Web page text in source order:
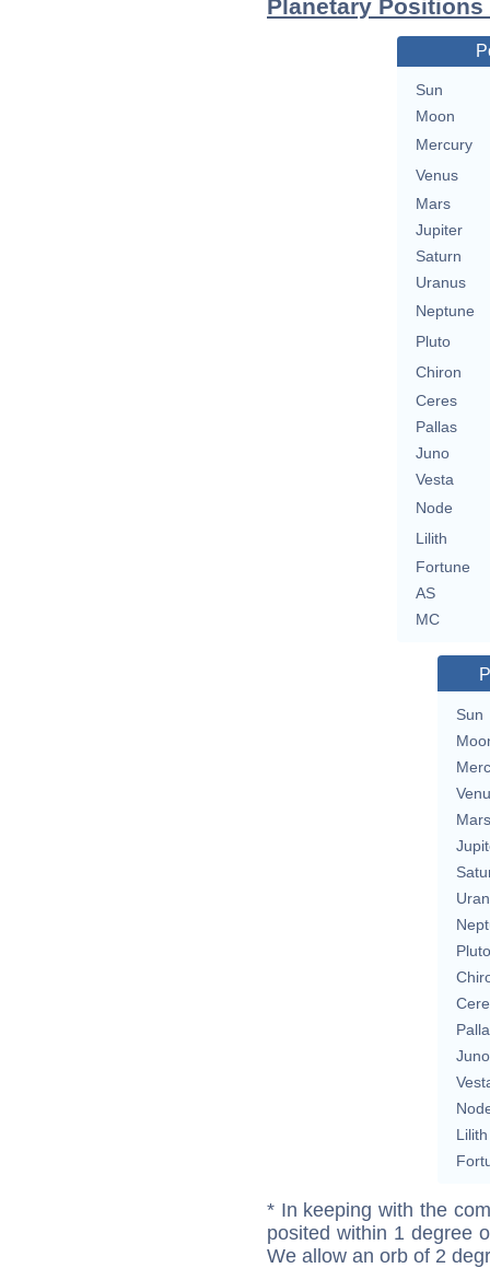
Planetary
Sun
Moon
Mercury
Venus
Mars
Jupiter
Saturn
Uranus
Neptune
Pluto
Chiron
Ceres
Pallas
Juno
Vesta
Node
Lilith
Fortune
AS
MC
Sun
Mars
Pluto
Juno
Lilith
* In keeping with the
posited within 1 degree
We allow an orb of 2